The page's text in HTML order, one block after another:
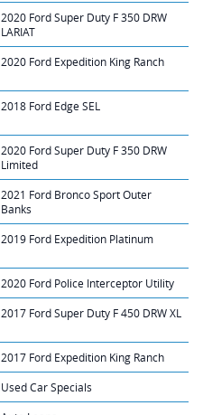
2020 Ford Super Duty F 350 DRW
LARIAT
2020 Ford Expedition King Ranch
2018 Ford Edge SEL
2020 Ford Super Duty F 350 DRW
Limited
2021 Ford Bronco Sport Outer
Banks
2019 Ford Expedition Platinum
2020 Ford Police Interceptor Utility
2017 Ford Super Duty F 450 DRW XL
2017 Ford Expedition King Ranch
Used Car Specials